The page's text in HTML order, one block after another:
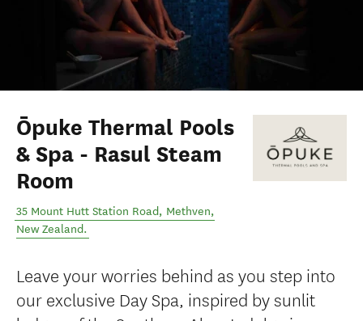
Ōpuke Thermal Pools
& Spa - Rasul Steam
Room
35 Mount Hutt Station Road, Methven,
New Zealand.
Leave your worries behind as you step into
our exclusive Day Spa, inspired by sunlit